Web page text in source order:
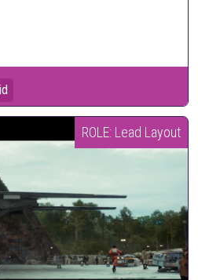
ROLE: Lead Layout